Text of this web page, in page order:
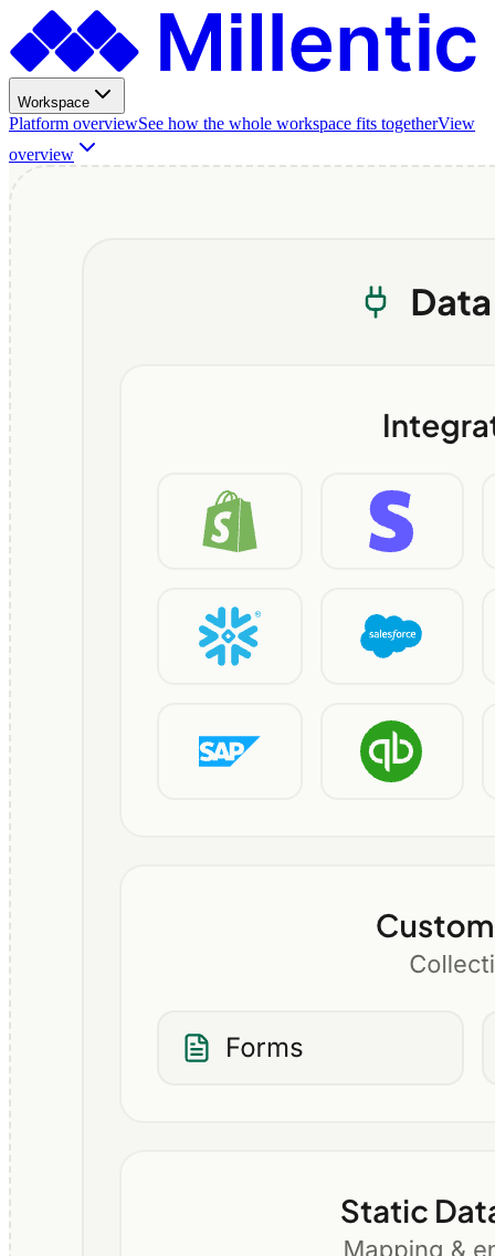
Workspace
Platform overviewSee how the whole workspace fits togetherView
overview